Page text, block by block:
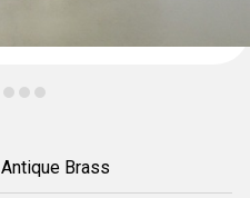
Antique Brass